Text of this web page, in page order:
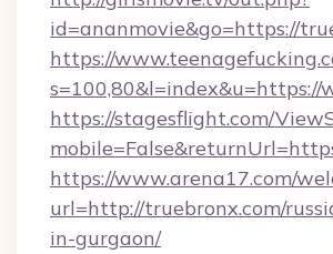
id=ananmovie&go=https://
https://
s=100,80&l=index&u=https://
https://stagesflight.com/
https://www.arena17.com/
url=http://truebronx.com/
in-gurgaon/